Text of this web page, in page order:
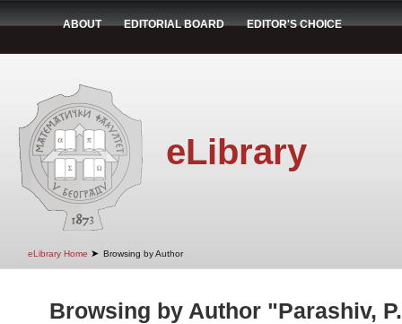
ABOUT EDITORIAL BOARD EDITOR'S CHOICE
eLibrary
eLibrary Home ➤ Browsing by Author
Browsing by Author "Parashiv,